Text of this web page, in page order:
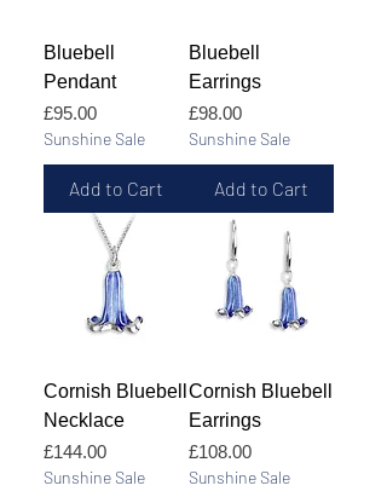
Bluebell
Pendant
Price
£95.00
Sunshine Sale
Add to Cart
Bluebell
Earrings
Price
£98.00
Sunshine Sale
Add to Cart
Cornish Bluebell
Necklace
Price
£144.00
Sunshine Sale
Cornish Bluebell
Earrings
Price
£108.00
Sunshine Sale